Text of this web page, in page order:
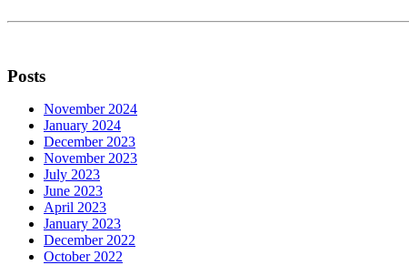
Posts
November 2024
January 2024
December 2023
November 2023
July 2023
June 2023
April 2023
January 2023
December 2022
October 2022